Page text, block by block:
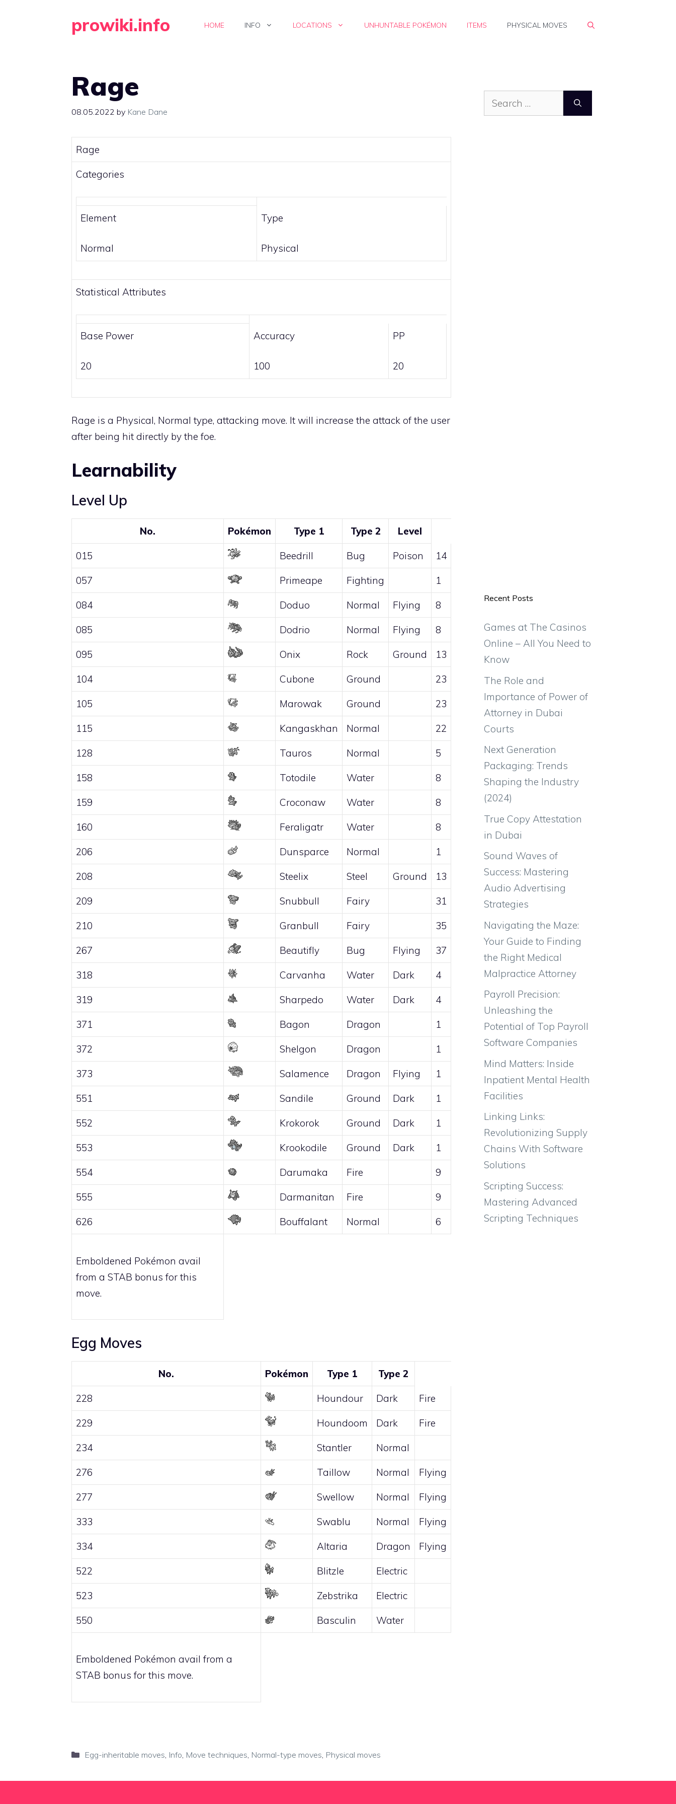
prowiki.info HOME INFO LOCATIONS UNHUNTABLE POKÉMON ITEMS PHYSICAL MOVES
Rage
08.05.2022 by Kane Dane
Rage
Categories
Element
Normal
Type
Physical
Statistical Attributes
Base Power
20
Accuracy
100
PP
20
Rage is a Physical, Normal type, attacking move. It will increase the attack of the user
after being hit directly by the foe.
Learnability
Level Up
No. Pokémon Type 1 Type 2 Level
015 Beedrill Bug Poison 14
057 Primeape Fighting 1
084 Doduo Normal Flying 8
085 Dodrio Normal Flying 8
095 Onix Rock Ground 13
104 Cubone Ground 23
105 Marowak Ground 23
115 Kangaskhan Normal 22
128 Tauros Normal 5
158 Totodile Water 8
159 Croconaw Water 8
160 Feraligatr Water 8
206 Dunsparce Normal 1
208 Steelix Steel Ground 13
209 Snubbull Fairy 31
210 Granbull Fairy 35
267 Beautifly Bug Flying 37
318 Carvanha Water Dark 4
319 Sharpedo Water Dark 4
371 Bagon Dragon 1
372 Shelgon Dragon 1
373 Salamence Dragon Flying 1
551 Sandile Ground Dark 1
552 Krokorok Ground Dark 1
553 Krookodile Ground Dark 1
554 Darumaka Fire 9
555 Darmanitan Fire 9
626 Bouffalant Normal 6
Emboldened Pokémon avail
from a STAB bonus for this
move.
Egg Moves
No. Pokémon Type 1 Type 2
228 Houndour Dark Fire
229 Houndoom Dark Fire
234 Stantler Normal
276 Taillow Normal Flying
277 Swellow Normal Flying
333 Swablu Normal Flying
334 Altaria Dragon Flying
522 Blitzle Electric
523 Zebstrika Electric
550 Basculin Water
Emboldened Pokémon avail from a
STAB bonus for this move.
Categories
Egg-inheritable moves, Info, Move techniques, Normal-type moves, Physical moves
Search
for:
Recent Posts
Games at The Casinos
Online – All You Need to
Know
The Role and
Importance of Power of
Attorney in Dubai
Courts
Next Generation
Packaging: Trends
Shaping the Industry
(2024)
True Copy Attestation
in Dubai
Sound Waves of
Success: Mastering
Audio Advertising
Strategies
Navigating the Maze:
Your Guide to Finding
the Right Medical
Malpractice Attorney
Payroll Precision:
Unleashing the
Potential of Top Payroll
Software Companies
Mind Matters: Inside
Inpatient Mental Health
Facilities
Linking Links:
Revolutionizing Supply
Chains With Software
Solutions
Scripting Success:
Mastering Advanced
Scripting Techniques